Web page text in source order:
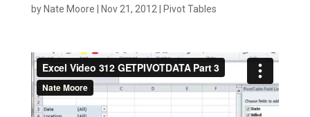
by Nate Moore Nov 21, 2012 Pivot Tables